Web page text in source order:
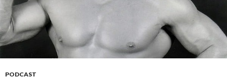
PODCAST